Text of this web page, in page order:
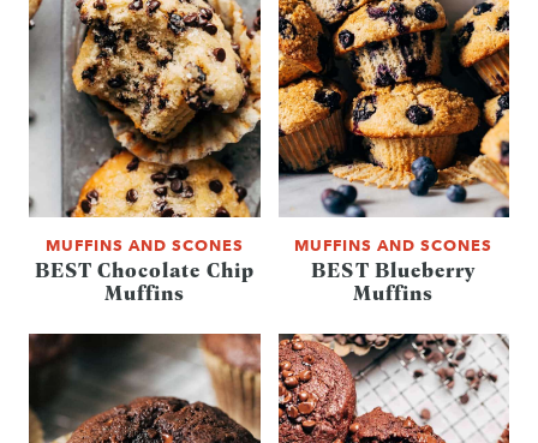
MUFFINS AND SCONES
BEST Chocolate Chip
Muffins
MUFFINS AND SCONES
BEST Blueberry
Muffins